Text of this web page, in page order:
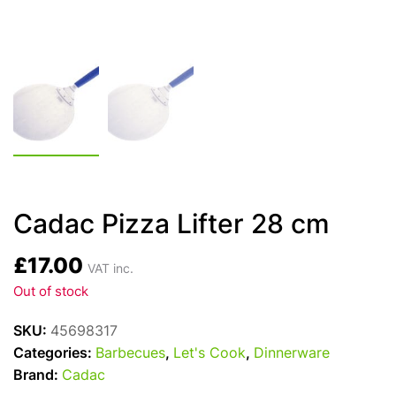
Cadac Pizza Lifter 28 cm
£17.00 VAT inc.
Out of stock
SKU: 45698317
Categories: Barbecues, Let's Cook, Dinnerware
Brand: Cadac